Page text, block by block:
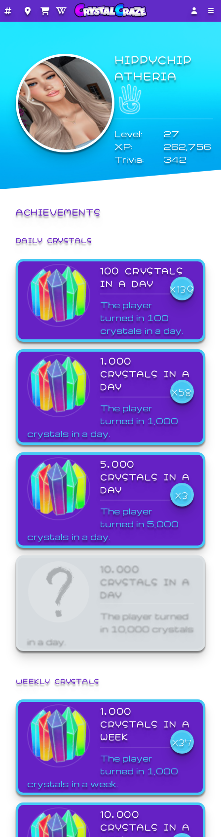
HIPPYCHIP
ATHERIA
Level:
27
XP:
262,756
Trivia:
342
ACHIEVEMENTS
DAILY CRYSTALS
100 CRYSTALS
IN A DAY
X139
The player
turned in 100
crystals in a day.
1,000
CRYSTALS IN A
DAY
X58
The player
turned in 1,000
crystals in a day.
5,000
CRYSTALS IN A
DAY
X3
The player
turned in 5,000
crystals in a day.
10,000
CRYSTALS IN A
DAY
The player turned
in 10,000 crystals
in a day.
WEEKLY CRYSTALS
1,000
CRYSTALS IN A
WEEK
X37
The player
turned in 1,000
crystals in a week.
10,000
CRYSTALS IN A